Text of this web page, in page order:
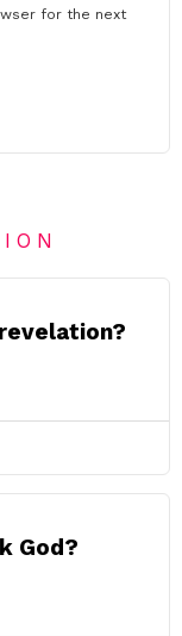
for the next
God?